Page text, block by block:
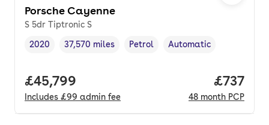
Porsche Cayenne
S 5dr Tiptronic S
Vehicle year,
2020
Mileage,
37,570 miles
Fuel type ,
Petrol
Transmission type
Automatic
Full price.
£45,799
Includes £99 admin fee
Price
£737
48 month PCP